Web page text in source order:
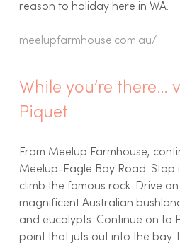
reason to holiday here in WA.
meelupfarmhouse.com.au/
While you’re there…
Piquet
From Meelup Farmhouse,
Meelup-Eagle Bay Road. Stop
climb the famous rock. Drive
magnificent Australian
and eucalypts. Continue on to
point that juts out into the bay.